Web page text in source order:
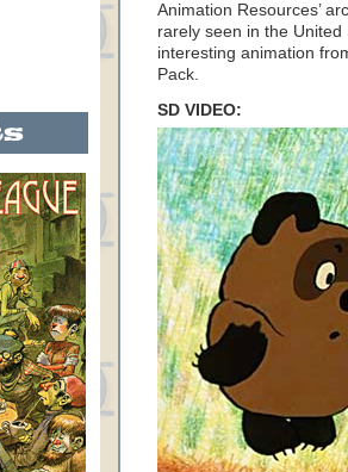
Animation Resources’
rarely seen in the
interesting animation
Pack.
SD VIDEO: